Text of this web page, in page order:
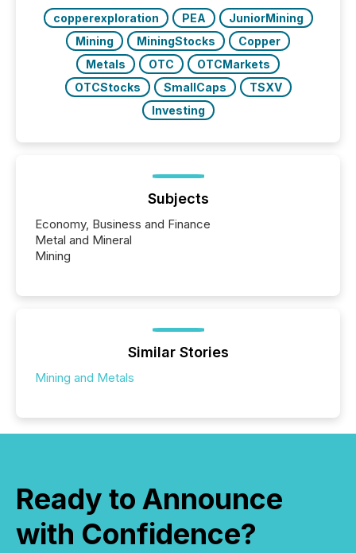
copperexploration PEA
JuniorMining
Mining
MiningStocks
Copper
Metals
OTC
OTCMarkets
OTCStocks
SmallCaps
TSXV
Investing
Subjects
Economy, Business and Finance
Metal and Mineral
Mining
Similar Stories
Mining and Metals
Ready to Announce
with Confidence?